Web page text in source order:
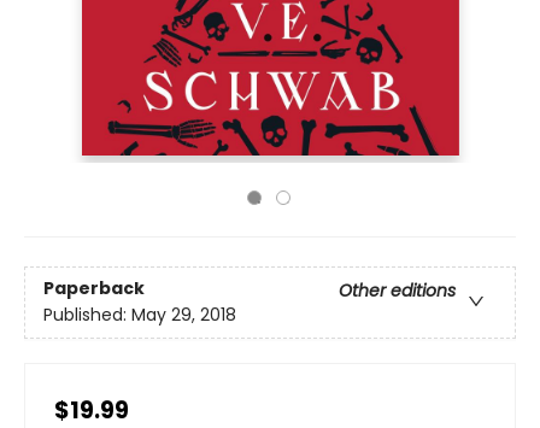
Paperback
Other editions
Published: May 29, 2018
$19.99